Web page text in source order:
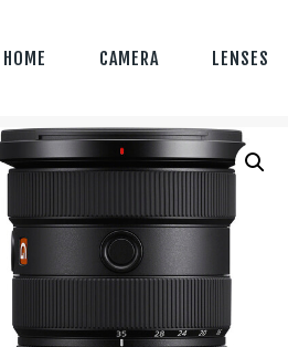
HOME CAMERA LENSES